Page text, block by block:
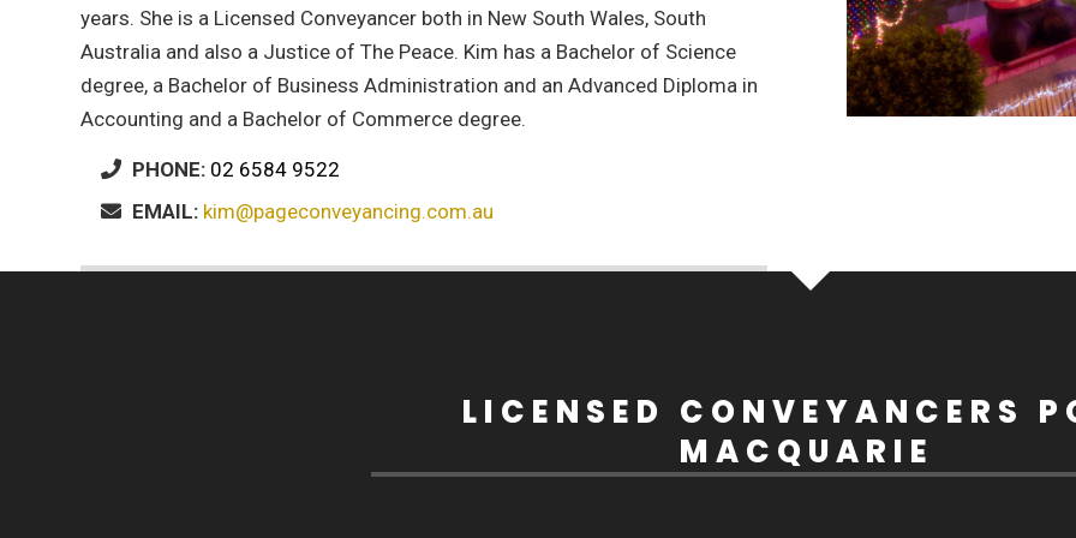
years. She is a Licensed Conveyancer both in New South Wales, South
Australia and also a Justice of The Peace. Kim has a Bachelor of Science
degree, a Bachelor of Business Administration and an Advanced Diploma in
Accounting and a Bachelor of Commerce degree.
PHONE: 02 6584 9522
EMAIL: kim@pageconveyancing.com.au
LICENSED CONVEYANCERS
MACQUARIE